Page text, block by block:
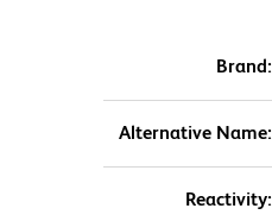
Brand:
Alternative Name:
Reactivity: